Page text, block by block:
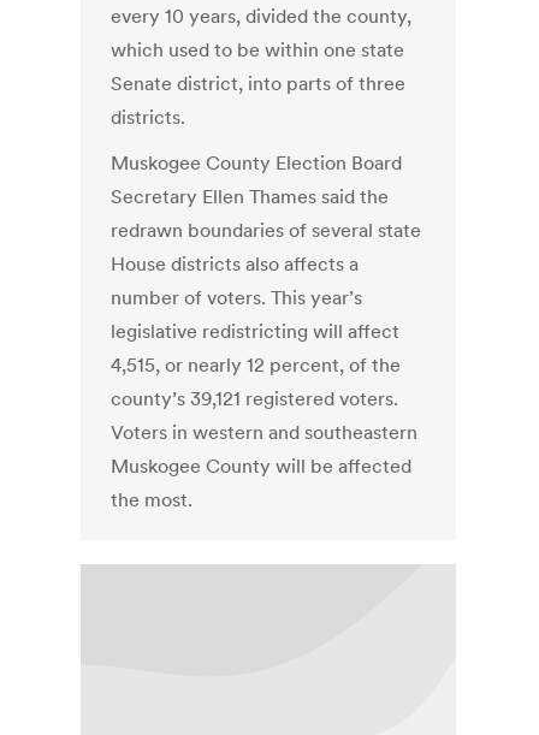
every 10 years, divided the county,
which used to be within one state
Senate district, into parts of three
districts.
Muskogee County Election Board
Secretary Ellen Thames said the
redrawn boundaries of several state
House districts also affects a
number of voters. This year’s
legislative redistricting will affect
4,515, or nearly 12 percent, of the
county’s 39,121 registered voters.
Voters in western and southeastern
Muskogee County will be affected
the most.